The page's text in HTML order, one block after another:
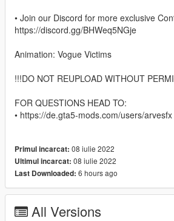
• Join our Discord for more exclusive
https://discord.gg/BHWeq5NGje
Animation: Vogue Victims
!!!DO NOT REUPLOAD WITHOUT
FOR QUESTIONS HEAD TO:
• https://de.gta5-mods.com/users/arvesfx
Primul incarcat: 08 iulie 2022
Ultimul incarcat: 08 iulie 2022
Last Downloaded: 6 hours ago
All Versions